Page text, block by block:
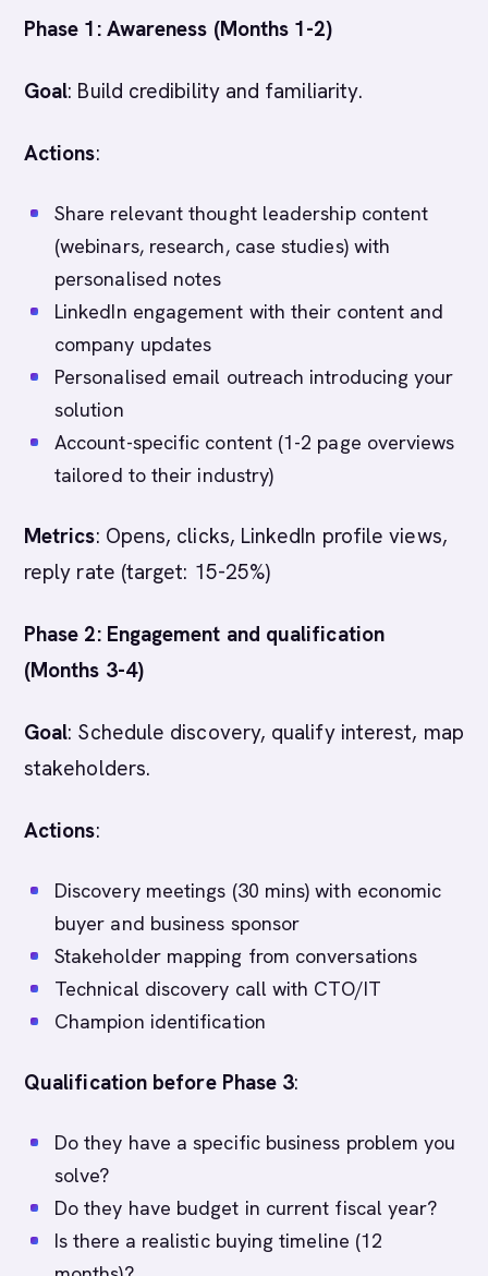
Phase 1: Awareness (Months 1-2)
Goal: Build credibility and familiarity.
Actions:
Share relevant thought leadership content
(webinars, research, case studies) with
personalised notes
LinkedIn engagement with their content and
company updates
Personalised email outreach introducing your
solution
Account-specific content (1-2 page overviews
tailored to their industry)
Metrics: Opens, clicks, LinkedIn profile views,
reply rate (target: 15-25%)
Phase 2: Engagement and qualification
(Months 3-4)
Goal: Schedule discovery, qualify interest, map
stakeholders.
Actions:
Discovery meetings (30 mins) with economic
buyer and business sponsor
Stakeholder mapping from conversations
Technical discovery call with CTO/IT
Champion identification
Qualification before Phase 3:
Do they have a specific business problem you
solve?
Do they have budget in current fiscal year?
Is there a realistic buying timeline (12